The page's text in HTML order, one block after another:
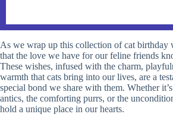
As we wrap up this collection of cat birthday
that the love we have for our feline friends
These wishes, infused with the charm,
warmth that cats bring into our lives, are a
special bond we share with them. Whether
antics, the comforting purrs, or the
hold a unique place in our hearts.